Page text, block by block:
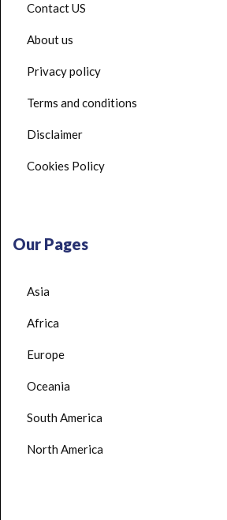
Contact US
About us
Privacy policy
Terms and conditions
Disclaimer
Cookies Policy
Our Pages
Asia
Africa
Europe
Oceania
South America
North America